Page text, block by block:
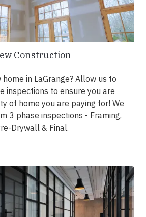
Construction
home in LaGrange? Allow us to
inspections to ensure you are
of home you are paying for! We
3 phase inspections - Framing,
Drywall & Final.